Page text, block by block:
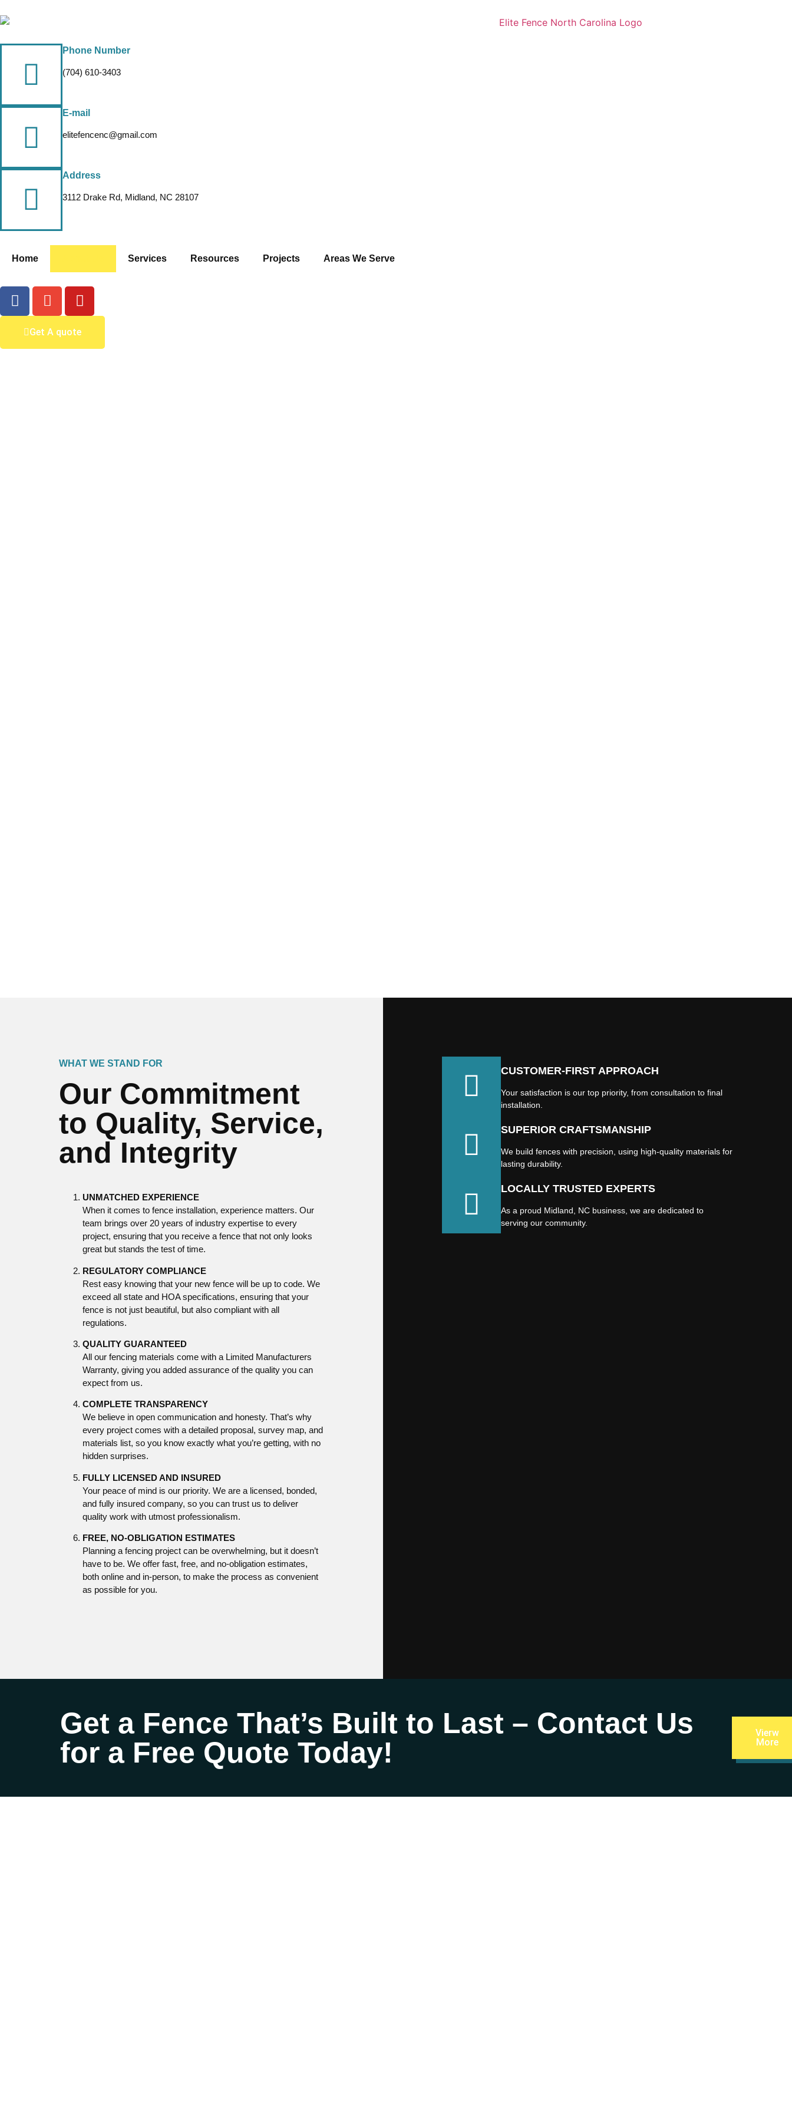
Phone Number
(704) 610-3403
E-mail
elitefencenc@gmail.com
Address
3112 Drake Rd, Midland, NC 28107
Home Services Resources Projects Areas We Serve
Get A quote
WHAT WE STAND FOR
Our Commitment
to Quality, Service,
and Integrity
UNMATCHED EXPERIENCE
When it comes to fence installation, experience matters. Our
team brings over 20 years of industry expertise to every
project, ensuring that you receive a fence that not only looks
great but stands the test of time.
REGULATORY COMPLIANCE
Rest easy knowing that your new fence will be up to code. We
exceed all state and HOA specifications, ensuring that your
fence is not just beautiful, but also compliant with all
regulations.
QUALITY GUARANTEED
All our fencing materials come with a Limited Manufacturers
Warranty, giving you added assurance of the quality you can
expect from us.
COMPLETE TRANSPARENCY
We believe in open communication and honesty. That’s why
every project comes with a detailed proposal, survey map, and
materials list, so you know exactly what you’re getting, with no
hidden surprises.
FULLY LICENSED AND INSURED
Your peace of mind is our priority. We are a licensed, bonded,
and fully insured company, so you can trust us to deliver
quality work with utmost professionalism.
FREE, NO-OBLIGATION ESTIMATES
Planning a fencing project can be overwhelming, but it doesn’t
have to be. We offer fast, free, and no-obligation estimates,
both online and in-person, to make the process as convenient
as possible for you.
CUSTOMER-FIRST APPROACH
Your satisfaction is our top priority, from consultation to final
installation.
SUPERIOR CRAFTSMANSHIP
We build fences with precision, using high-quality materials for
lasting durability.
LOCALLY TRUSTED EXPERTS
As a proud Midland, NC business, we are dedicated to
serving our community.
Get a Fence That’s Built to Last – Contact Us
for a Free Quote Today!
Vierw
More